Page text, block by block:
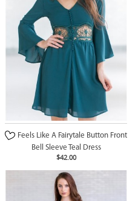
Feels Like A Fairytale Button Front
Bell Sleeve Teal Dress
$42.00